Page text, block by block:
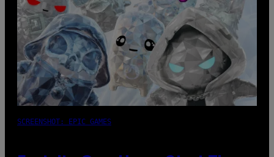
SCREENSHOT: EPIC GAMES